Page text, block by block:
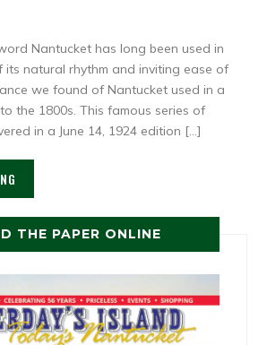
Nantucket has long been used in
its natural rhythm and inviting ease of
we found of Nantucket used in a
the 1800s. This famous series of
in a June 14, 1924 edition […]
THE PAPER ONLINE